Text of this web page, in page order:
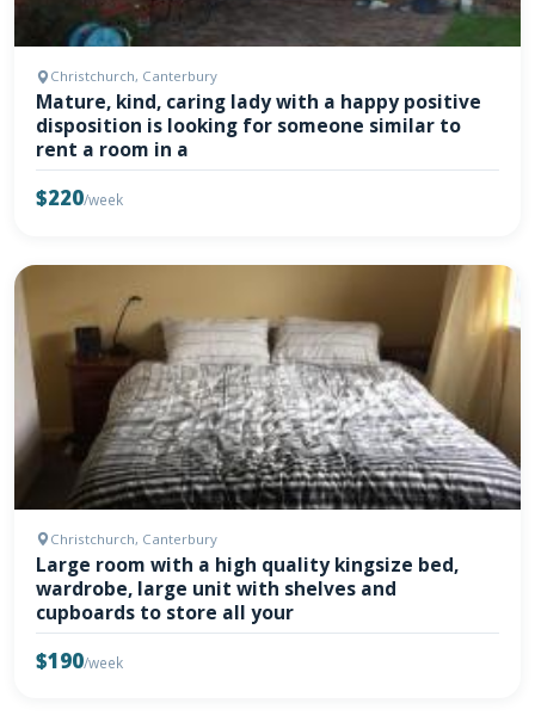
Christchurch, Canterbury
Mature, kind, caring lady with a happy positive
disposition is looking for someone similar to
rent a room in a
$220/week
Christchurch, Canterbury
Large room with a high quality kingsize bed,
wardrobe, large unit with shelves and
cupboards to store all your
$190/week